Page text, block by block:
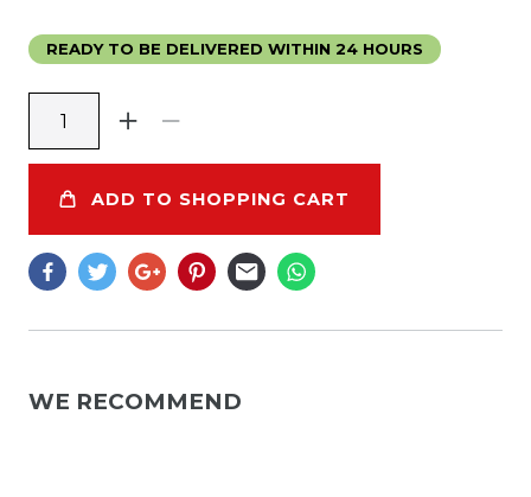
READY TO BE DELIVERED WITHIN 24 HOURS
ADD TO SHOPPING CART
WE RECOMMEND